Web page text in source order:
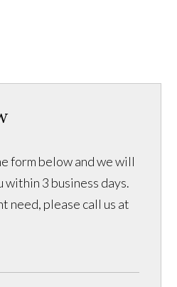
form below and we will
within 3 business days.
need, please call us at